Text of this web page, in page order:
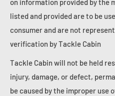
on information provided by the
listed and provided are to be
consumer and are not
verification by Tackle Cabin
Tackle Cabin will not be held
injury, damage, or defect,
be caused by the improper use